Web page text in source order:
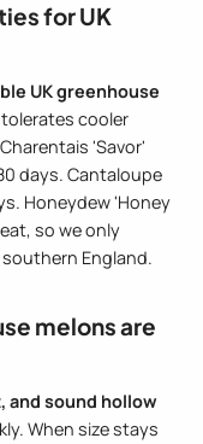
for UK
UK greenhouse
cooler
'Savor'
days. Cantaloupe
Honeydew 'Honey
so we only
England.
melons are
and sound hollow
When size stays